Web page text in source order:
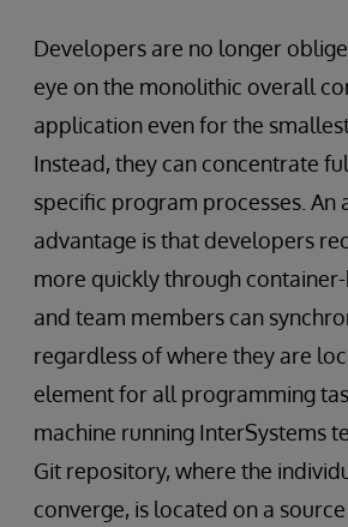
Developers are no longer
eye on the monolithic overall
application even for the
Instead, they can concentrate
specific program processes. An
advantage is that developers
more quickly through
and team members can
regardless of where they are
element for all programming
machine running InterSystems
Git repository, where the
converge, is located on a